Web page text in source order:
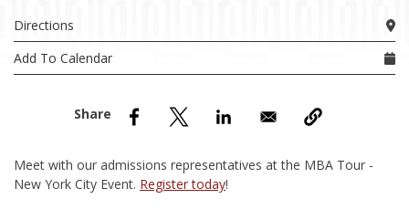
Menu Item
Directions
Add To Calendar
Meet with our admissions representatives at the MBA Tour -
New York City Event. Register today!